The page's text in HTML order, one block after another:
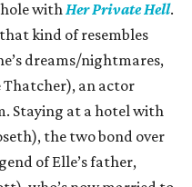
with Her Private Hell.
kind of resembles
dreams/nightmares,
Thatcher), an actor
Staying at a hotel with
the two bond over
of Elle’s father,